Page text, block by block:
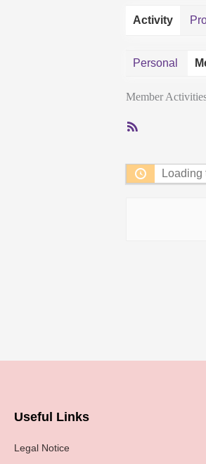
Activity
Personal
Member
RSS
Loading
Useful Links
Legal Notice